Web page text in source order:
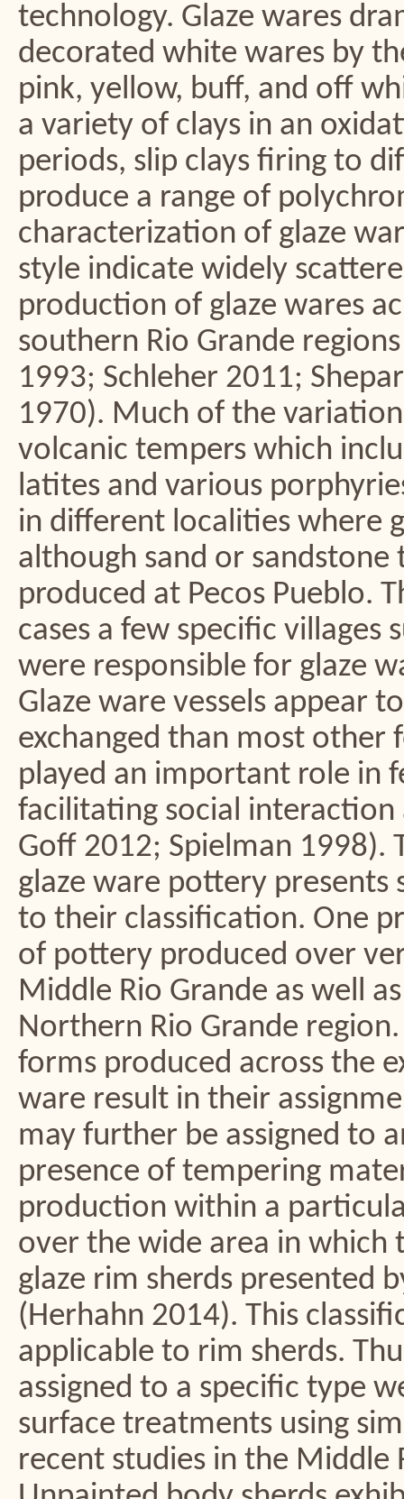
technology. Glaze wares
decorated white wares by
pink, yellow, buff, and off
a variety of clays in an
periods, slip clays firing to
produce a range of
characterization of glaze
style indicate widely
production of glaze wares
southern Rio Grande
1993; Schleher 2011;
1970). Much of the
volcanic tempers which
latites and various
in different localities where
although sand or sandstone
produced at Pecos Pueblo.
cases a few specific villages
were responsible for glaze
Glaze ware vessels appear
exchanged than most other
played an important role in
facilitating social
Goff 2012; Spielman 1998).
glaze ware pottery presents
to their classification. One
of pottery produced over
Middle Rio Grande as well
Northern Rio Grande
forms produced across the
ware result in their
may further be assigned to
presence of tempering
production within a
over the wide area in which
glaze rim sherds presented
(Herhahn 2014). This
applicable to rim sherds.
assigned to a specific type
surface treatments using
recent studies in the Middle